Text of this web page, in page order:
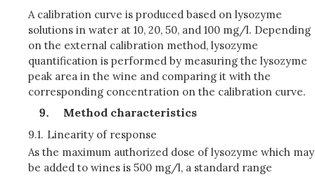
A calibration curve is produced based on lysozyme
solutions in water at 10, 20, 50, and 100 mg/l. Depending
on the external calibration method, lysozyme
quantification is performed by measuring the lysozyme
peak area in the wine and comparing it with the
corresponding concentration on the calibration curve.
Method characteristics
9.1. Linearity of response
As the maximum authorized dose of lysozyme which may
be added to wines is 500 mg/l, a standard range